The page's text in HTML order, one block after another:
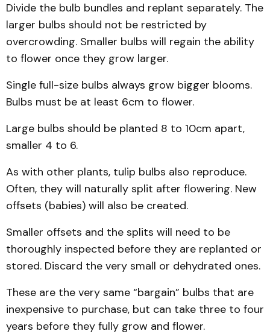
Divide the bulb bundles and replant separately. The
larger bulbs should not be restricted by
overcrowding. Smaller bulbs will regain the ability
to flower once they grow larger.
Single full-size bulbs always grow bigger blooms.
Bulbs must be at least 6cm to flower.
Large bulbs should be planted 8 to 10cm apart,
smaller 4 to 6.
As with other plants, tulip bulbs also reproduce.
Often, they will naturally split after flowering. New
offsets (babies) will also be created.
Smaller offsets and the splits will need to be
thoroughly inspected before they are replanted or
stored. Discard the very small or dehydrated ones.
These are the very same “bargain” bulbs that are
inexpensive to purchase, but can take three to four
years before they fully grow and flower.